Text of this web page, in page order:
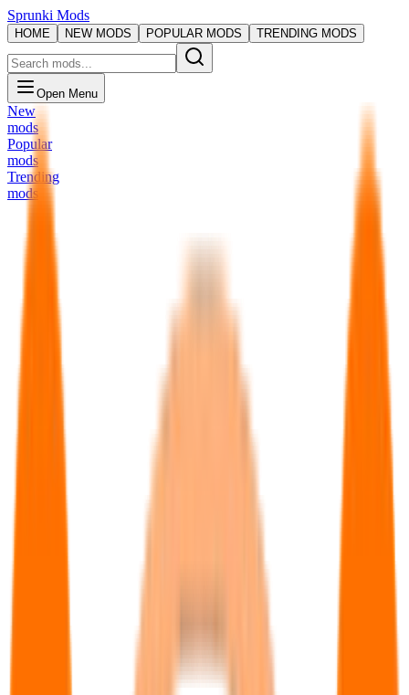
Sprunki Mods
HOME NEW MODS POPULAR MODS TRENDING MODS
Open Menu
New
mods
Popular
mods
Trending
mods